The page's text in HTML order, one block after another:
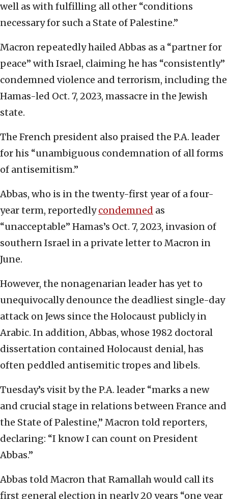
well as with fulfilling all other “conditions
necessary for such a State of Palestine.”
Macron repeatedly hailed Abbas as a “partner for
peace” with Israel, claiming he has “consistently”
condemned violence and terrorism, including the
Hamas-led Oct. 7, 2023, massacre in the Jewish
state.
The French president also praised the P.A. leader
for his “unambiguous condemnation of all forms
of antisemitism.”
Abbas, who is in the twenty-first year of a four-
year term, reportedlycondemned as
“unacceptable” Hamas’s Oct. 7, 2023, invasion of
southern Israel in a private letter to Macron in
June.
However, the nonagenarian leader has yet to
unequivocally denounce the deadliest single-day
attack on Jews since the Holocaust publicly in
Arabic. In addition, Abbas, whose 1982 doctoral
dissertation contained Holocaust denial, has
often peddled antisemitic tropes and libels.
Tuesday’s visit by the P.A. leader “marks a new
and crucial stage in relations between France and
the State of Palestine,” Macron told reporters,
declaring: “I know I can count on President
Abbas.”
Abbas told Macron that Ramallah would call its
first general election in nearly 20 years “one year